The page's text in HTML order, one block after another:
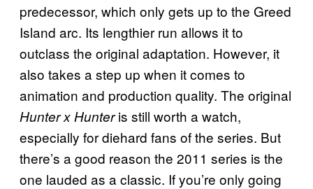
predecessor, which only gets up to the Greed
Island arc. Its lengthier run allows it to
outclass the original adaptation. However, it
also takes a step up when it comes to
animation and production quality. The original
Hunter x Hunteris still worth a watch,
especially for diehard fans of the series. But
there’s a good reason the 2011 series is the
one lauded as a classic. If you’re only going